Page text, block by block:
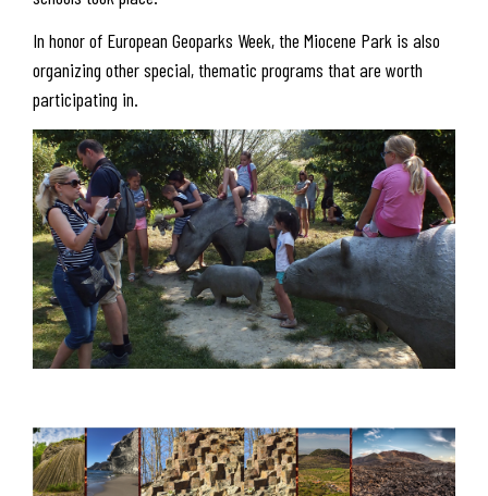
In honor of European Geoparks Week, the Miocene Park is also
organizing other special, thematic programs that are worth
participating in.